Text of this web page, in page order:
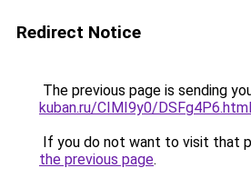
Redirect Notice
The previous page is sending
kuban.ru/CIMI9y0/DSFg4P6.html
If you do not want to visit that
the previous page.